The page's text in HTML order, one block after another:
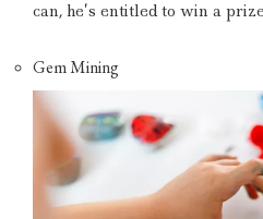
can, he’s entitled to win a
Gem Mining